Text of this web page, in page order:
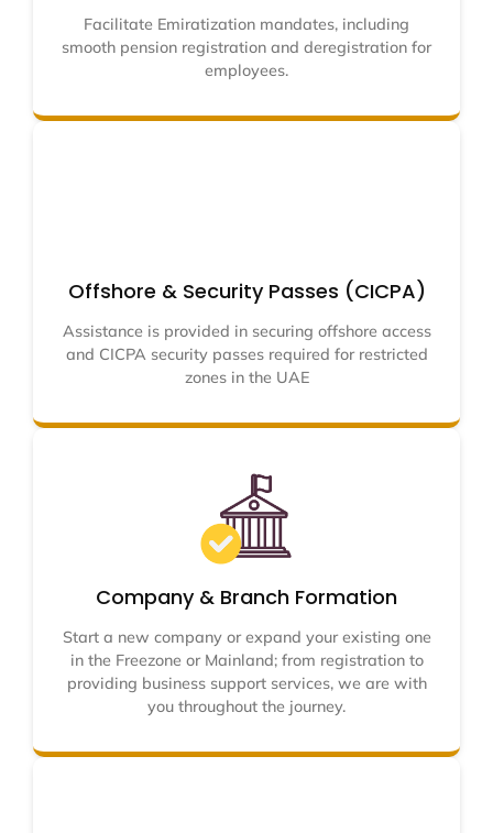
Facilitate Emiratization mandates, including
smooth pension registration and deregistration for
employees.
Offshore & Security Passes (CICPA)
Assistance is provided in securing offshore access
and CICPA security passes required for restricted
zones in the UAE
Company & Branch Formation
Start a new company or expand your existing one
in the Freezone or Mainland; from registration to
providing business support services, we are with
you throughout the journey.